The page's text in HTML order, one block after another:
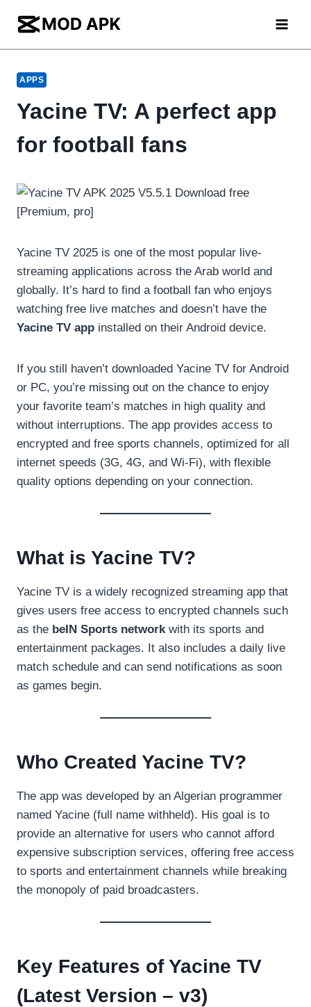
content
APPS
Yacine TV: A perfect app
for football fans
Yacine TV 2025 is one of the most popular live-
streaming applications across the Arab world and
globally. It’s hard to find a football fan who enjoys
watching free live matches and doesn’t have the
Yacine TV app installed on their Android device.
If you still haven’t downloaded Yacine TV for Android
or PC, you’re missing out on the chance to enjoy
your favorite team’s matches in high quality and
without interruptions. The app provides access to
encrypted and free sports channels, optimized for all
internet speeds (3G, 4G, and Wi-Fi), with flexible
quality options depending on your connection.
What is Yacine TV?
Yacine TV is a widely recognized streaming app that
gives users free access to encrypted channels such
as the beIN Sports networkwith its sports and
entertainment packages. It also includes a daily live
match schedule and can send notifications as soon
as games begin.
Who Created Yacine TV?
The app was developed by an Algerian programmer
named Yacine (full name withheld). His goal is to
provide an alternative for users who cannot afford
expensive subscription services, offering free access
to sports and entertainment channels while breaking
the monopoly of paid broadcasters.
Key Features of Yacine TV
(Latest Version – v3)